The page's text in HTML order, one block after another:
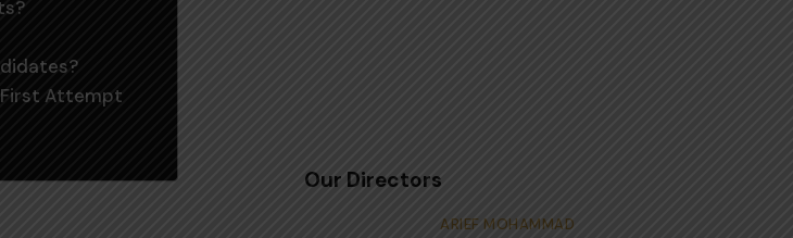
First Attempt
Our Directors
ARIEF MOHAMMAD